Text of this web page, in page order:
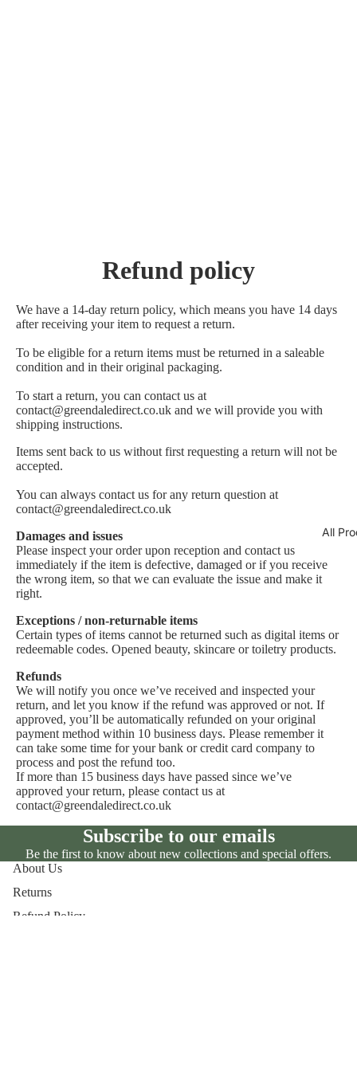
All
Refund policy
We have a 14-day return policy, which means you have 14 days
after receiving your item to request a return.
To be eligible for a return items must be returned in a saleable
condition and in their original packaging.
To start a return, you can contact us at
contact@greendaledirect.co.uk and we will provide you with
shipping instructions.
Items sent back to us without first requesting a return will not be
accepted.
You can always contact us for any return question at
contact@greendaledirect.co.uk
Damages and issues
Please inspect your order upon reception and contact us
immediately if the item is defective, damaged or if you receive
the wrong item, so that we can evaluate the issue and make it
right.
Exceptions / non-returnable items
Certain types of items cannot be returned such as digital items or
redeemable codes. Opened beauty, skincare or toiletry products.
Refunds
We will notify you once we’ve received and inspected your
return, and let you know if the refund was approved or not. If
approved, you’ll be automatically refunded on your original
payment method within 10 business days. Please remember it
can take some time for your bank or credit card company to
process and post the refund too.
If more than 15 business days have passed since we’ve
approved your return, please contact us at
contact@greendaledirect.co.uk
Subscribe to our emails
Be the first to know about new collections and special offers.
About Us
Returns
Refund Policy